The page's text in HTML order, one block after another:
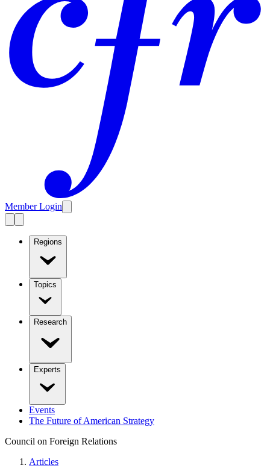
Member Login
Regions
Topics
Research
Experts
Events
The Future of American Strategy
Council on Foreign Relations
Articles